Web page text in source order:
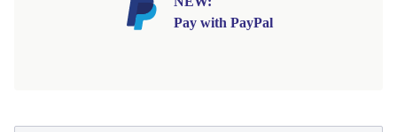
Pay with PayPal